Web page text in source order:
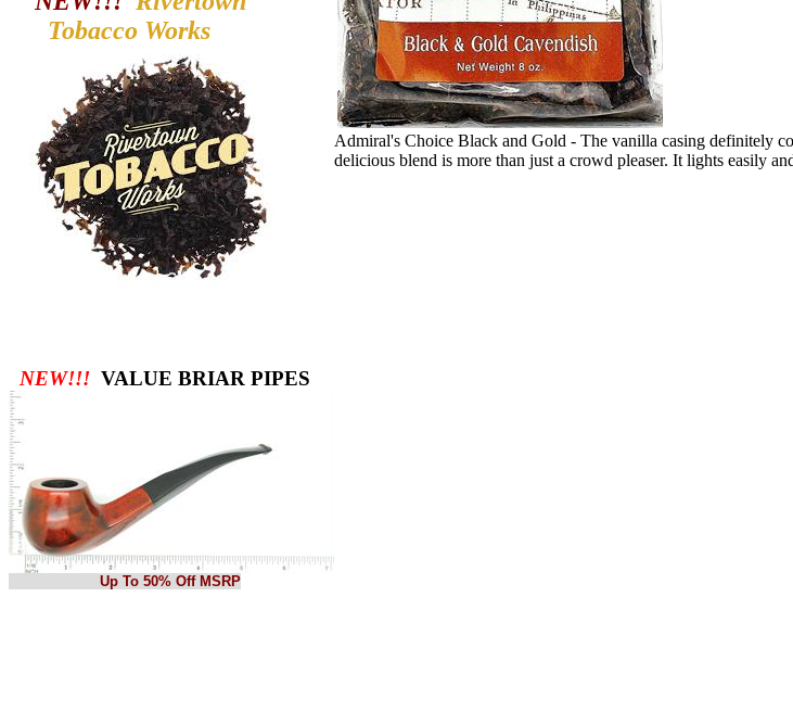
Tobacco Works
NEW!!! VALUE BRIAR PIPES
Up To 50% Off MSRP
Admiral's Choice Black and Gold - The vanilla casing definitely
delicious blend is more than just a crowd pleaser. It lights easily